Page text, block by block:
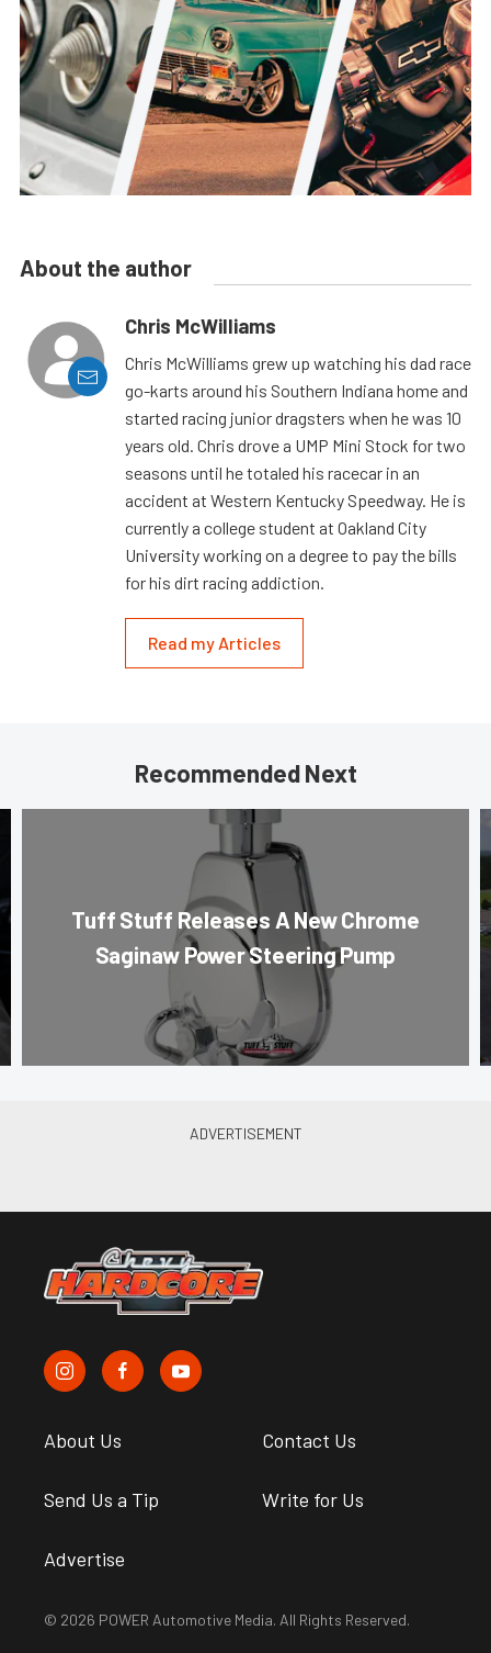
About the author
Chris McWilliams
Chris McWilliams grew up watching his dad race
go-karts around his Southern Indiana home and
started racing junior dragsters when he was 10
years old. Chris drove a UMP Mini Stock for two
seasons until he totaled his racecar in an
accident at Western Kentucky Speedway. He is
currently a college student at Oakland City
University working on a degree to pay the bills
for his dirt racing addiction.
Read my Articles
Recommended Next
Tuff Stuff Releases A New Chrome
Saginaw Power Steering Pump
About Us Contact Us
Send Us a Tip Write for Us
Advertise
© 2026 POWER Automotive Media. All Rights Reserved.